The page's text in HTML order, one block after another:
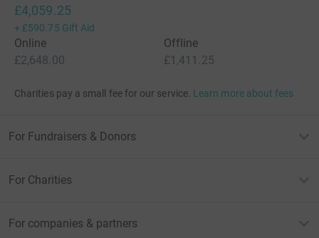
£4,059.25
+ £590.75 Gift Aid
Online
£2,648.00
Offline
£1,411.25
Charities pay a small fee for our service. Learn more about fees
For Fundraisers & Donors
For Charities
For companies & partners